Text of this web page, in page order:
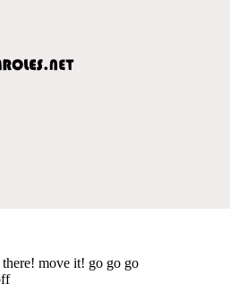
move it! go go go